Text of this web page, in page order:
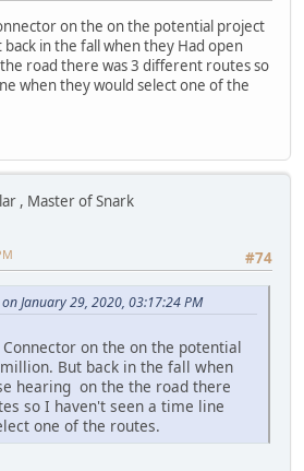
on the on the potential project
in the fall when they Had open
road there was 3 different routes so
when they would select one of the
, Master of Snark
#74
January 29, 2020, 03:17:24 PM
Connector on the on the potential
But back in the fall when
hearing on the the road there
so I haven't seen a time line
one of the routes.